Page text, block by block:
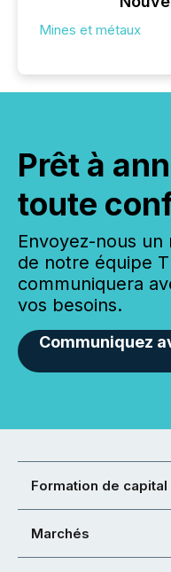
Mines et métaux
Prêt à
toute
Envoyez-nous
de notre équipe
communiquera
vos besoins.
Communiquez
Formation de capital
Marchés